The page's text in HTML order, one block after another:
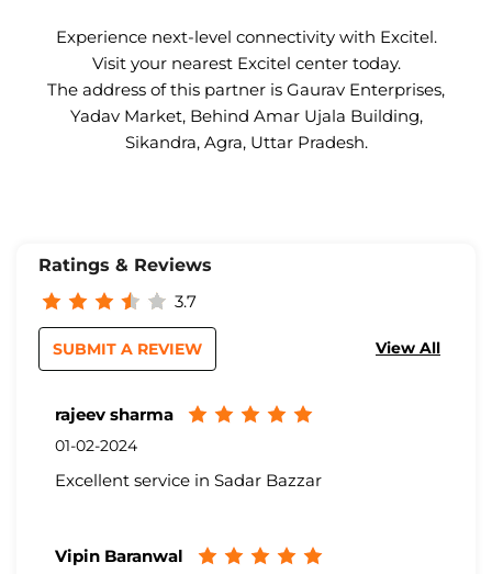
Experience next-level connectivity with Excitel.
Visit your nearest Excitel center today.
The address of this partner is Gaurav Enterprises,
Yadav Market, Behind Amar Ujala Building,
Sikandra, Agra, Uttar Pradesh.
Ratings & Reviews
3.7
View All
SUBMIT A REVIEW
rajeev sharma
01-02-2024
Excellent service in Sadar Bazzar
Vipin Baranwal